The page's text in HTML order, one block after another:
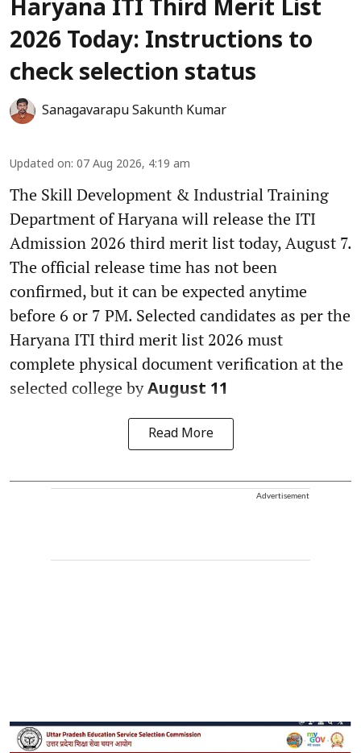
Haryana ITI Third Merit List
2026 Today: Instructions to
check selection status
Sanagavarapu Sakunth Kumar
Updated on: 07 Aug 2026, 4:19 am
The Skill Development & Industrial Training
Department of Haryana will release the ITI
Admission 2026 third merit list today, August 7.
The official release time has not been
confirmed, but it can be expected anytime
before 6 or 7 PM. Selected candidates as per the
Haryana ITI third merit list 2026 must
complete physical document verification at the
selected college byAugust 11
Read More
Advertisement